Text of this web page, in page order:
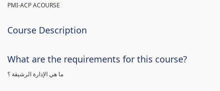
PMI-ACP ACOURSE
Course Description
What are the requirements for this course?
ما هي الإدارة الرشيقة ؟